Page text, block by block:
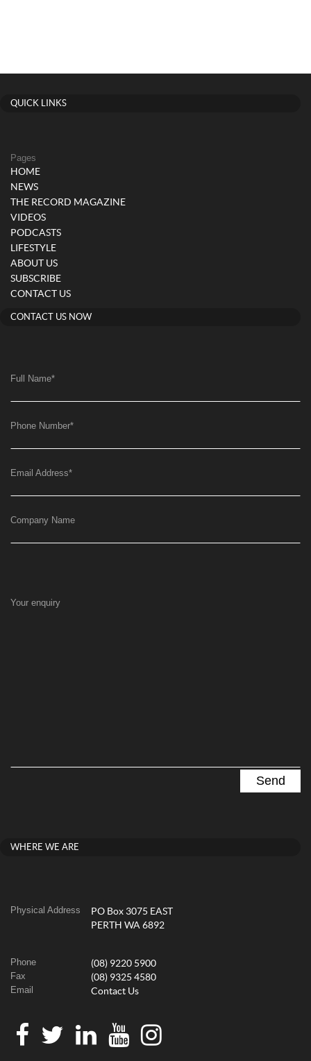
QUICK LINKS
Pages
HOME
NEWS
THE RECORD MAGAZINE
VIDEOS
PODCASTS
LIFESTYLE
ABOUT US
SUBSCRIBE
CONTACT US
CONTACT US NOW
Full Name*
Phone Number*
Email Address*
Company Name
Your enquiry
WHERE WE ARE
Physical Address
PO Box 3075 EAST
PERTH WA 6892
Phone (08) 9220 5900
Fax (08) 9325 4580
Email Contact Us